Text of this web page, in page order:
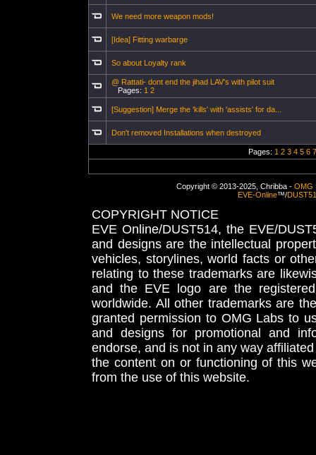
We need more weapon mods!
[Idea] Fitting warbarge
So about Loyalty rank
@ Rattati- dont end the jihad LAV's with pilot suit
Pages: 1 2
[Suggestion] Merge the 'kills' with 'assists' for da...
Don't removed Installations when destroyed
Pages: 1 2 3 4 5 6 7
Copyright © 2013-2025, Chribba - OMG
EVE-Online™/
COPYRIGHT NOTICE
EVE Online/DUST514, the EVE/
and designs are the intellectual
vehicles, storylines, world facts or
relating to these trademarks are
and the EVE logo are the
worldwide. All other trademarks are
granted permission to OMG Labs to
and designs for promotional and
endorse, and is not in any way
the content on or functioning of this
from the use of this website.